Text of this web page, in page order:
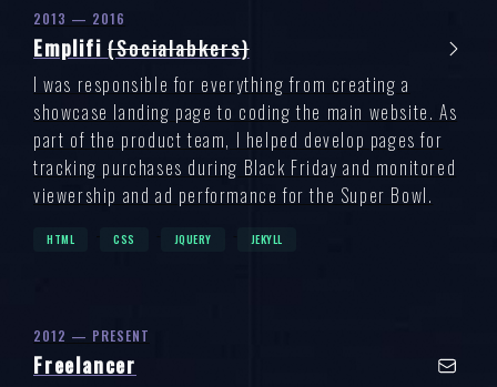
2013 — 2016
Emplifi(Socialabkers)
I was responsible for everything from creating a
showcase landing page to coding the main website. As
part of the product team, I helped develop pages for
tracking purchases during Black Friday and monitored
viewership and ad performance for the Super Bowl.
HTML CSS JQUERY JEKYLL
2012 — PRESENT
Freelancer